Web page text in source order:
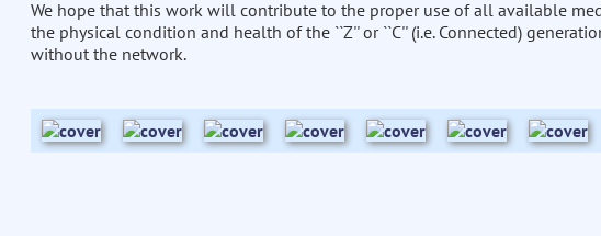
We hope that this work will contribute to the proper use of all available
the physical condition and health of the ``Z'' or ``C'' (i.e. Connected)
without the network.